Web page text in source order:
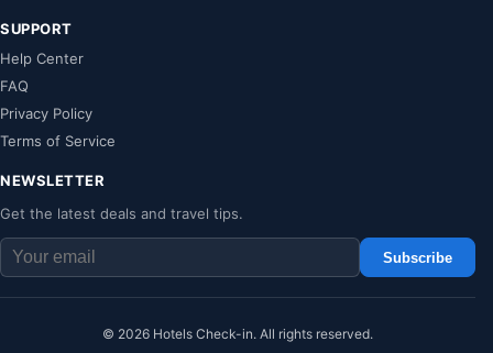
SUPPORT
Help Center
FAQ
Privacy Policy
Terms of Service
NEWSLETTER
Get the latest deals and travel tips.
Subscribe
© 2026 Hotels Check-in. All rights reserved.